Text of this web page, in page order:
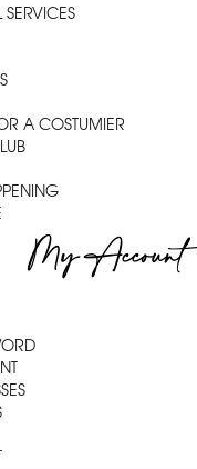
A COSTUMIER
My Account